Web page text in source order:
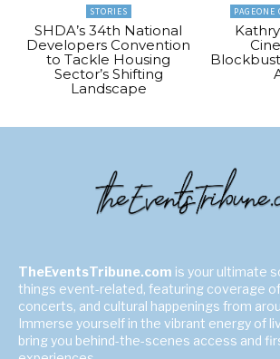
STORIES
SHDA’s 34th National
Developers Convention
to Tackle Housing
Sector’s Shifting
Landscape
TheEventsTribune.com is your ultimate
things event-related, featuring coverage
concerts, and cultural happenings from
Immerse yourself in the vibrant energy of
bring you behind-the-scenes access and